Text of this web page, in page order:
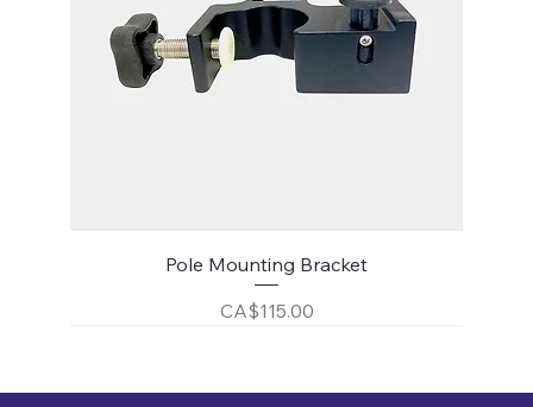
Pole Mounting Bracket
Price
CA$115.00